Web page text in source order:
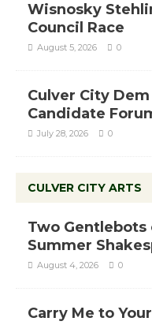
Wisnosky
Council Race
August 5, 2026 0
Culver City
Candidate
July 28, 2026 0
CULVER CITY ARTS
Two Gentlebots
Summer
August 4, 2026 0
Carry Me to